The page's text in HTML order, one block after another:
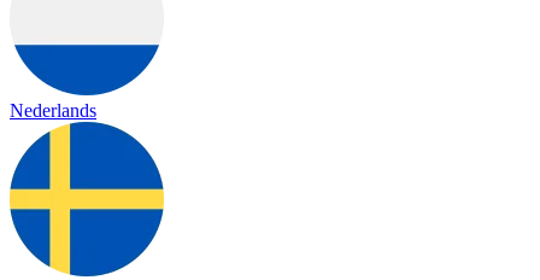
Nederlands